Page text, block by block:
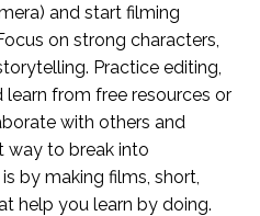
and start filming
on strong characters,
Practice editing,
from free resources or
with others and
way to break into
by making films, short,
help you learn by doing.